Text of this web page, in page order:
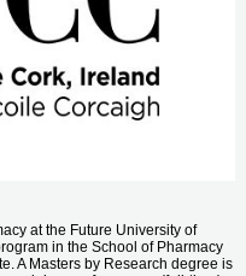
at the Future University of
in the School of Pharmacy
A Masters by Research degree is